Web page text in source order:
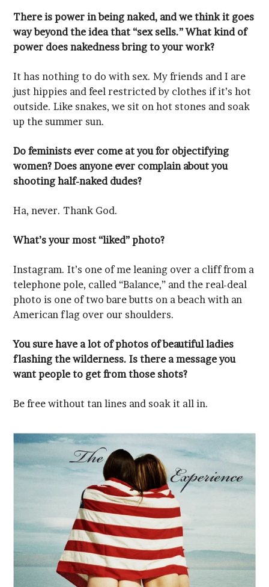
power does nakedness bring to your work?
up the summer sun.
shooting half-naked dudes?
Ha, never. Thank God.
What’s your most “liked” photo?
American flag over our shoulders.
want people to get from those shots?
Be free without tan lines and soak it all in.